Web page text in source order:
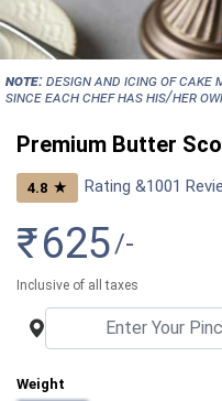
NOTE:Design and icing of cake
since each chef has his/her
Premium Butter
4.8 ★ Rating &1001
₹625/-
Inclusive of all taxes
Weight